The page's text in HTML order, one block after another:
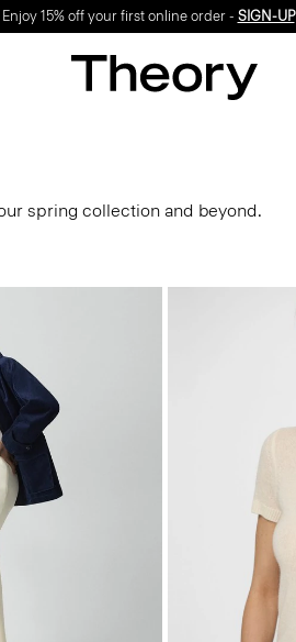
Enjoy 15% off your first online order - SIGN-UP
spring collection and beyond.